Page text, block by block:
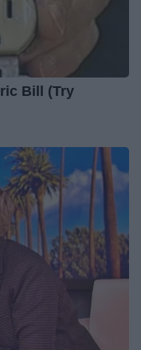
Bill (Try